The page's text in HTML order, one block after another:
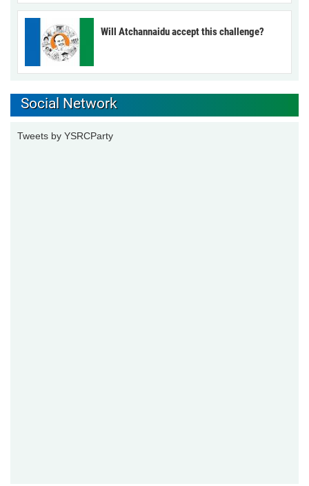
Will Atchannaidu accept this challenge?
Social Network
Tweets by YSRCParty